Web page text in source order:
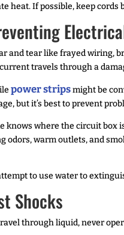
heat. If possible, keep
and tear like frayed wiring,
travels through a
power stripsmight be
but it’s best to prevent
knows where the circuit box
odors, warm outlets, and
to use water to
Shocks
through liquid, never